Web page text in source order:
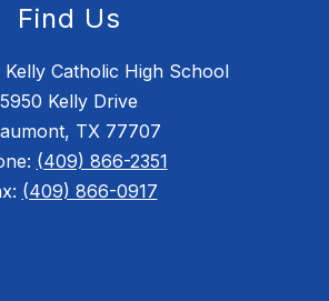
Find Us
Catholic High School
5950 Kelly Drive
TX 77707
(409) 866-2351
(409) 866-0917